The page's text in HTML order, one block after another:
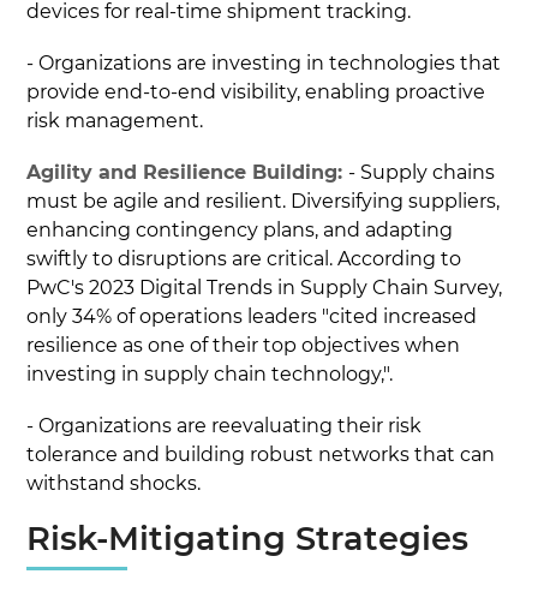
devices for real-time shipment tracking.
- Organizations are investing in technologies that
provide end-to-end visibility, enabling proactive
risk management.
Agility and Resilience Building: - Supply chains
must be agile and resilient. Diversifying suppliers,
enhancing contingency plans, and adapting
swiftly to disruptions are critical. According to
PwC's 2023 Digital Trends in Supply Chain Survey,
only 34% of operations leaders "cited increased
resilience as one of their top objectives when
investing in supply chain technology,".
- Organizations are reevaluating their risk
tolerance and building robust networks that can
withstand shocks.
Risk-Mitigating Strategies